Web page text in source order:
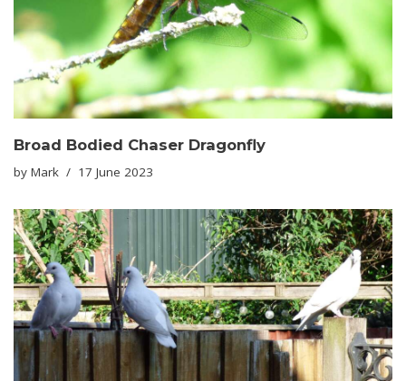
Broad Bodied Chaser Dragonfly
by Mark 17 June 2023